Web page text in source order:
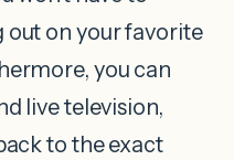
out on your favorite
you can
live television,
to the exact